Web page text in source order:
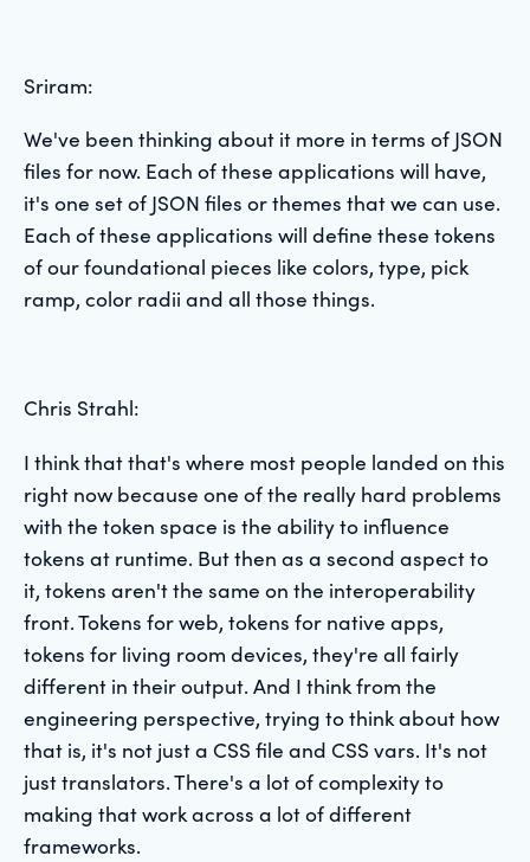
Sriram:
We've been thinking about it more in terms of JSON
files for now. Each of these applications will have,
it's one set of JSON files or themes that we can use.
Each of these applications will define these tokens
of our foundational pieces like colors, type, pick
ramp, color radii and all those things.
Chris Strahl:
I think that that's where most people landed on this
right now because one of the really hard problems
with the token space is the ability to influence
tokens at runtime. But then as a second aspect to
it, tokens aren't the same on the interoperability
front. Tokens for web, tokens for native apps,
tokens for living room devices, they're all fairly
different in their output. And I think from the
engineering perspective, trying to think about how
that is, it's not just a CSS file and CSS vars. It's not
just translators. There's a lot of complexity to
making that work across a lot of different
frameworks.